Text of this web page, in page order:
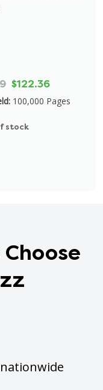
$122.36
100,000 Pages
stock